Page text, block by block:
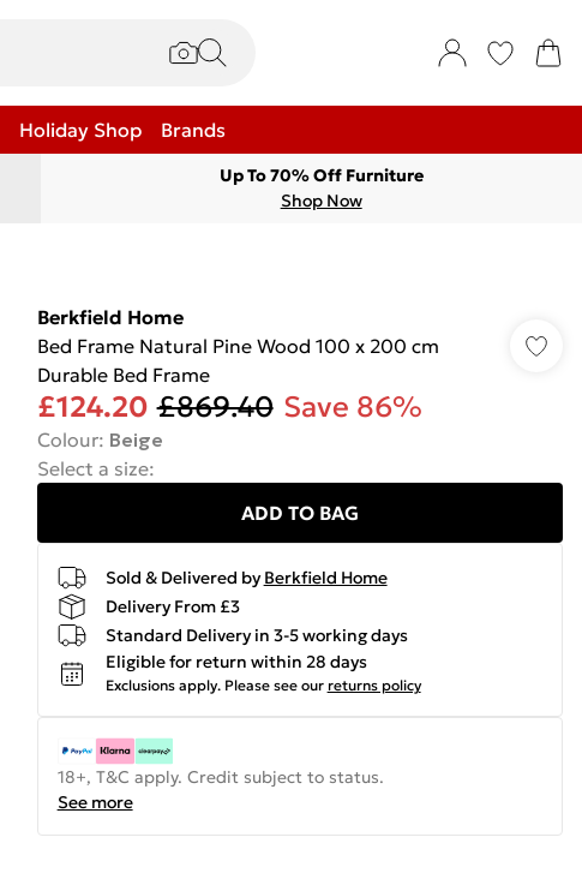
Holiday Shop Brands
Up To 70% Off Furniture
Shop Now
Berkfield Home
Bed Frame Natural Pine Wood 100 x 200 cm
Durable Bed Frame
£124.20 £869.40 Save 86%
Colour: Beige
Select a size:
ADD TO BAG
Sold & Delivered by Berkfield Home
Delivery From £3
Standard Delivery in 3-5 working days
Eligible for return within 28 days
Exclusions apply. Please see our returns policy
18+, T&C apply. Credit subject to status.
See more